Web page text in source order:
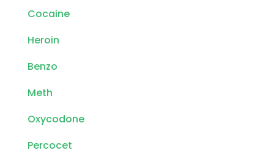
Cocaine
Heroin
Benzo
Meth
Oxycodone
Percocet